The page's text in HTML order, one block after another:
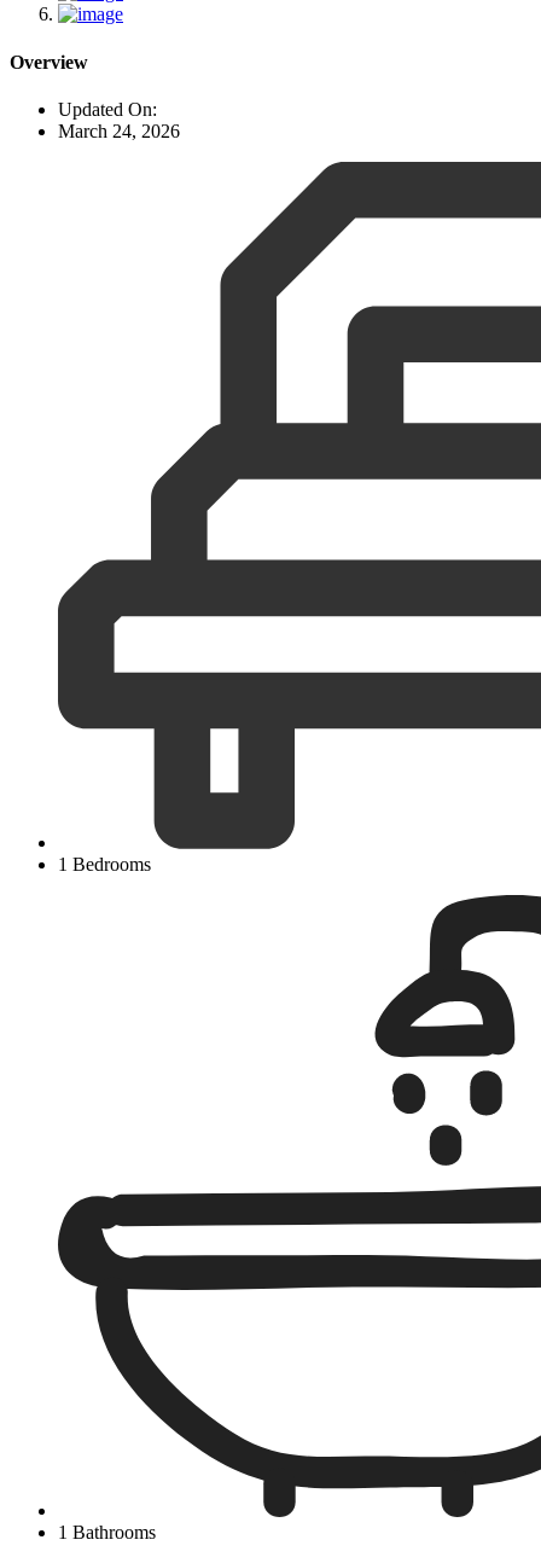
Overview
Updated On:
March 24, 2026
1 Bedrooms
1 Bathrooms